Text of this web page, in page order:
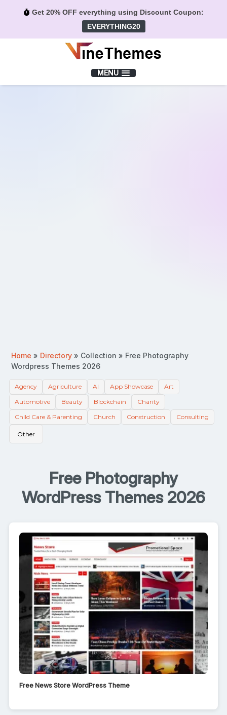
Get 20% OFF everything using Discount Coupon:
EVERYTHING20
MENU
Home » Directory » Collection » Free Photography
Wordpress Themes 2026
Agency Agriculture AI App Showcase
Art
Automotive
Beauty Blockchain
Charity
Child Care & Parenting
Church Construction Consulting
Other
Free Photography
WordPress Themes 2026
Free News Store WordPress Theme